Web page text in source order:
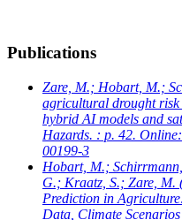
Publications
Zare, M.; Hobart, M.;
agricultural drought
hybrid AI models and
Hazards. : p. 42.
00199-3
Hobart, M.;
G.; Kraatz, S.; Zare, M.
Prediction in
Data, Climate